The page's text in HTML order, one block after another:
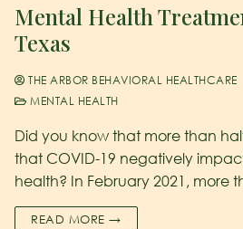
Mental Health
Texas
THE ARBOR BEHAVIORAL HEALTHCARE
MENTAL HEALTH
Did you know that more than
that COVID-19 negatively
health? In February 2021, more
READ MORE →